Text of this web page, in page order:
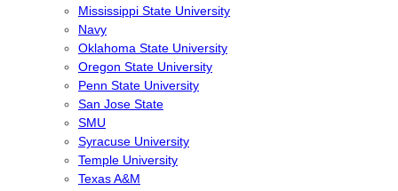
Mississippi State University
Navy
Oklahoma State University
Oregon State University
Penn State University
San Jose State
SMU
Syracuse University
Temple University
Texas A&M